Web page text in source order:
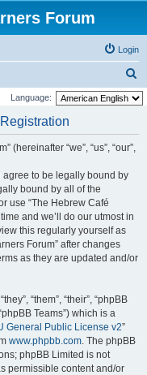
Forum
Login
e
Language:
(hereinafter “we”, “us”, “our”,
agree to be legally bound by
bound by all of the
use “The Hebrew Café
and we’ll do our utmost in
this regularly yourself as
Forum” after changes
as they are updated and/or
“them”, “their”, “phpBB
Teams”) which is a
General Public License v2”
www.phpbb.com. The phpBB
phpBB Limited is not
permissible content and/or